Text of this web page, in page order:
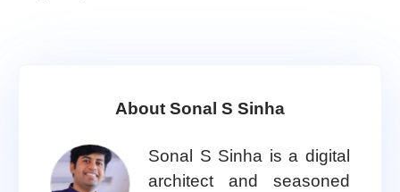
About Sonal S Sinha
Sonal S Sinha is a digital
architect and seasoned